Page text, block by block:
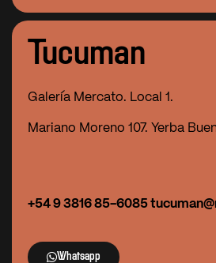
Tucuman
Galería Mercato. Local 1.
Mariano Moreno 107. Yerba
+54 9 3816 85-6085
Whatsapp